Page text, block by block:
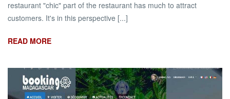
restaurant "chic" part of the restaurant has much to attract
customers. It's in this perspective [...]
READ MORE